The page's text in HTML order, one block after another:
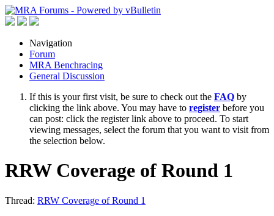
Navigation
Forum
MRA Benchracing
General Discussion
If this is your first visit, be sure to check out the FAQ by
clicking the link above. You may have to register before you
can post: click the register link above to proceed. To start
viewing messages, select the forum that you want to visit from
the selection below.
RRW Coverage of Round 1
Thread: RRW Coverage of Round 1